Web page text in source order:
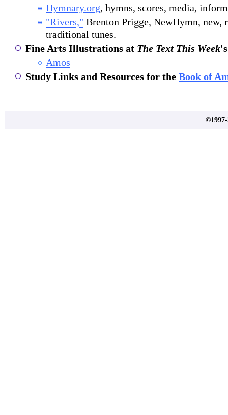
Hymnary.org, hymns, scores, media,
"Rivers," Brenton Prigge, NewHymn, new,
traditional tunes.
Fine Arts Illustrations at The Text This Week
Amos
Study Links and Resources for the Book of